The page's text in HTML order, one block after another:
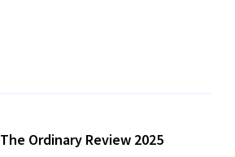
The Ordinary Review 2025